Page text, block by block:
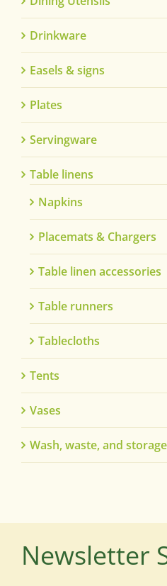
Drinkware
Easels & signs
Plates
Servingware
Table linens
Napkins
Placemats & Chargers
Table linen accessories
Table runners
Tablecloths
Tents
Vases
Wash, waste, and storage
Newsletter